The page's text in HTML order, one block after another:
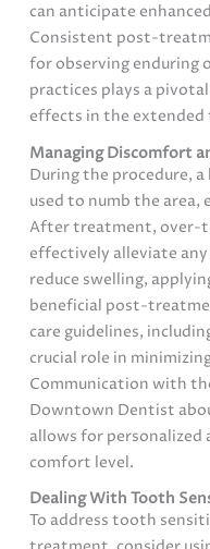
can anticipate
Consistent post-
for observing enduring
practices plays a
effects in the extended
Managing Discomfort
During the procedure,
used to numb the
After treatment, over-
effectively alleviate
reduce swelling,
beneficial post-
care guidelines,
crucial role in
Communication with
Downtown Dentist
allows for personalized
comfort level.
Dealing With Tooth
To address tooth